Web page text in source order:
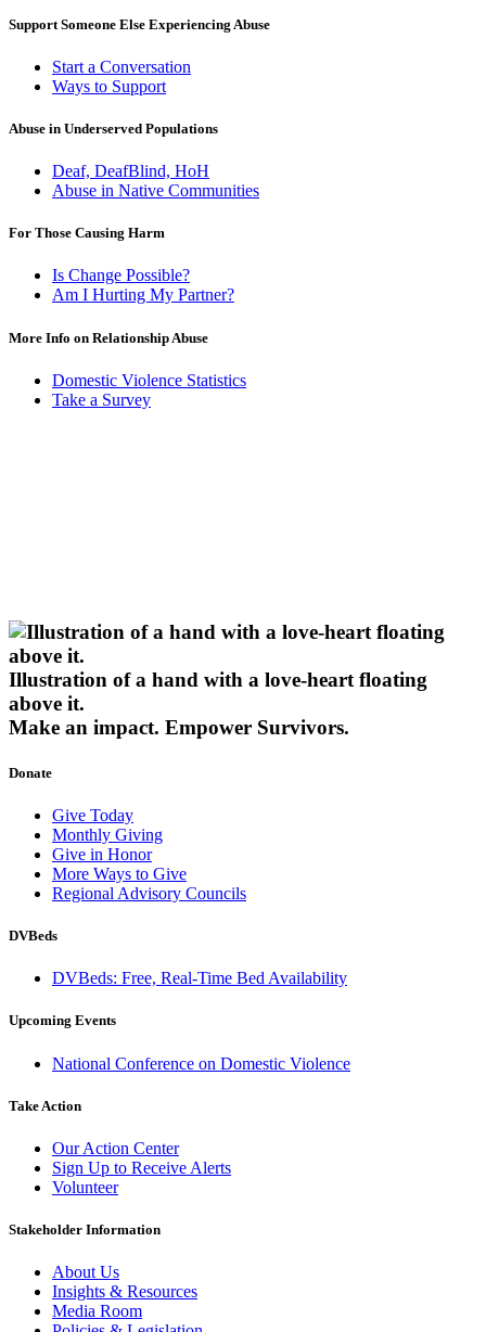
Support Someone Else Experiencing Abuse
Start a Conversation
Ways to Support
Abuse in Underserved Populations
Deaf, DeafBlind, HoH
Abuse in Native Communities
For Those Causing Harm
Is Change Possible?
Am I Hurting My Partner?
More Info on Relationship Abuse
Domestic Violence Statistics
Take a Survey
Illustration of a hand with a love-heart floating
above it.
Make an impact. Empower Survivors.
Donate
Give Today
Monthly Giving
Give in Honor
More Ways to Give
Regional Advisory Councils
DVBeds
DVBeds: Free, Real-Time Bed Availability
Upcoming Events
National Conference on Domestic Violence
Take Action
Our Action Center
Sign Up to Receive Alerts
Volunteer
Stakeholder Information
About Us
Insights & Resources
Media Room